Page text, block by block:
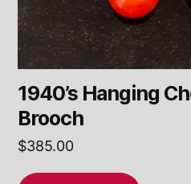
1940’s Hanging
Brooch
$385.00